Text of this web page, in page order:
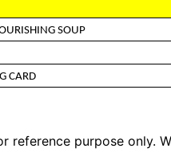
SOUP
CARD
reference purpose only.